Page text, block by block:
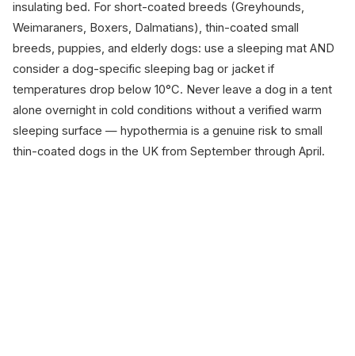
insulating bed. For short-coated breeds (Greyhounds,
Weimaraners, Boxers, Dalmatians), thin-coated small
breeds, puppies, and elderly dogs: use a sleeping mat AND
consider a dog-specific sleeping bag or jacket if
temperatures drop below 10°C. Never leave a dog in a tent
alone overnight in cold conditions without a verified warm
sleeping surface — hypothermia is a genuine risk to small
thin-coated dogs in the UK from September through April.